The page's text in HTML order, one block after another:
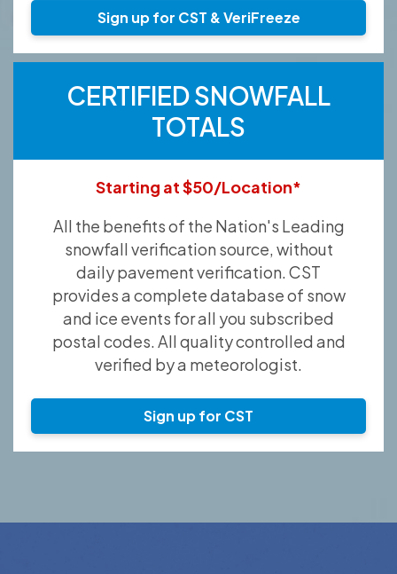
Sign up for CST & VeriFreeze
CERTIFIED SNOWFALL
TOTALS
Starting at $50/Location*
All the benefits of the Nation's Leading
snowfall verification source, without
daily pavement verification. CST
provides a complete database of snow
and ice events for all you subscribed
postal codes. All quality controlled and
verified by a meteorologist.
Sign up for CST